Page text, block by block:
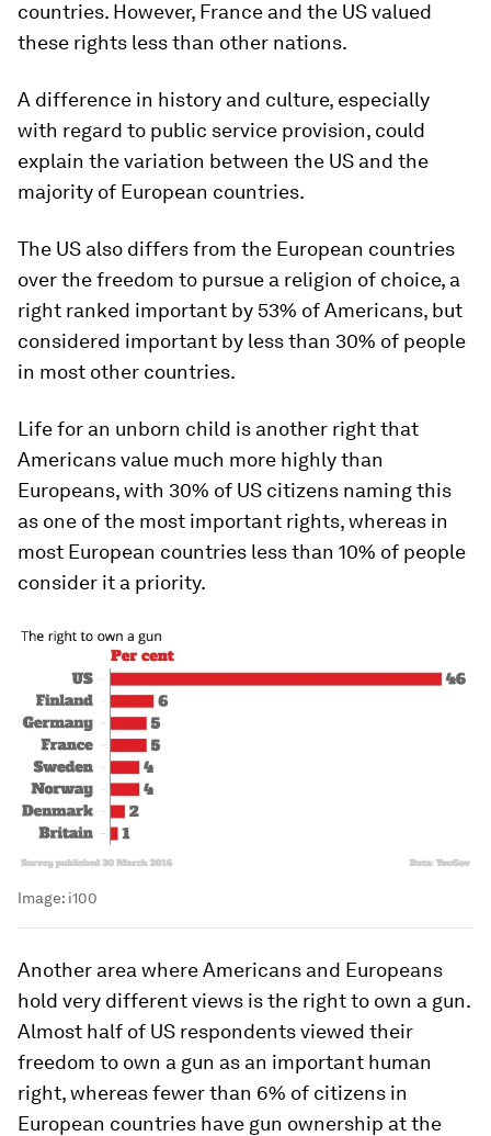
countries. However, France and the US valued
these rights less than other nations.
A difference in history and culture, especially
with regard to public service provision, could
explain the variation between the US and the
majority of European countries.
The US also differs from the European countries
over the freedom to pursue a religion of choice, a
right ranked important by 53% of Americans, but
considered important by less than 30% of people
in most other countries.
Life for an unborn child is another right that
Americans value much more highly than
Europeans, with 30% of US citizens naming this
as one of the most important rights, whereas in
most European countries less than 10% of people
consider it a priority.
Image: i100
Another area where Americans and Europeans
hold very different views is the right to own a gun.
Almost half of US respondents viewed their
freedom to own a gun as an important human
right, whereas fewer than 6% of citizens in
European countries have gun ownership at the